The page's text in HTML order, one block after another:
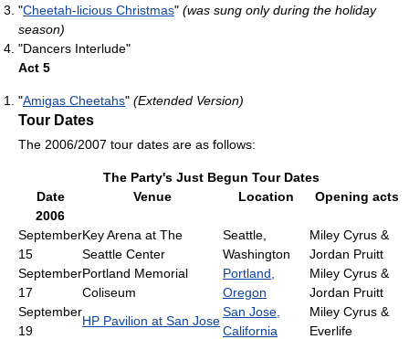
"Cheetah-licious Christmas" (was sung only during the holiday
season)
"Dancers Interlude"
Act 5
"Amigas Cheetahs" (Extended Version)
Tour Dates
The 2006/2007 tour dates are as follows:
The Party's Just Begun Tour Dates
Date
Venue Location
Opening acts
2006
September
15
Key Arena at The
Seattle Center
Seattle,
Washington
Miley Cyrus &
Jordan Pruitt
September
17
Portland Memorial
Coliseum
Portland,
Oregon
Miley Cyrus &
Jordan Pruitt
September
19
HP Pavilion at San Jose
San Jose,
California
Miley Cyrus &
Everlife